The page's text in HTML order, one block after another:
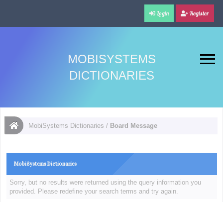
Login Register
MOBISYSTEMS
DICTIONARIES
MobiSystems Dictionaries / Board Message
MobiSystems Dictionaries
Sorry, but no results were returned using the query information you
provided. Please redefine your search terms and try again.